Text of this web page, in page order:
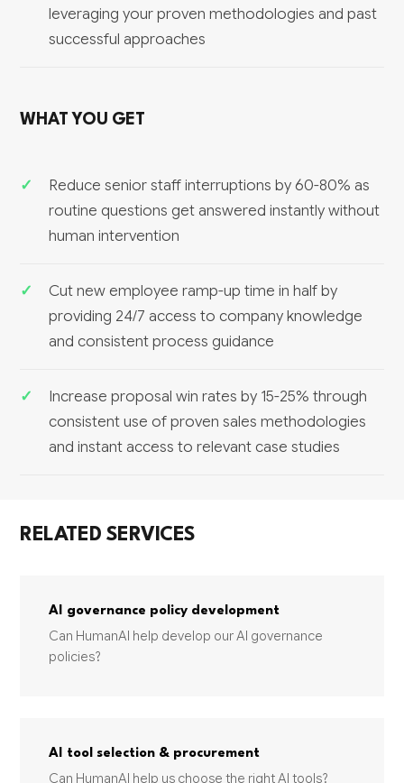
leveraging your proven methodologies and past
successful approaches
WHAT YOU GET
Reduce senior staff interruptions by 60-80% as
routine questions get answered instantly without
human intervention
Cut new employee ramp-up time in half by
providing 24/7 access to company knowledge
and consistent process guidance
Increase proposal win rates by 15-25% through
consistent use of proven sales methodologies
and instant access to relevant case studies
RELATED SERVICES
AI governance policy development
Can HumanAI help develop our AI governance
policies?
AI tool selection & procurement
Can HumanAI help us choose the right AI tools?